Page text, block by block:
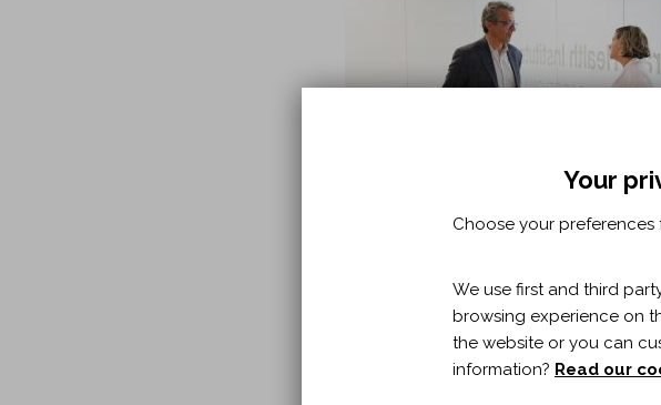
Your
Choose your preferences
We use first and third
browsing experience on
the website or you can
information? Read our